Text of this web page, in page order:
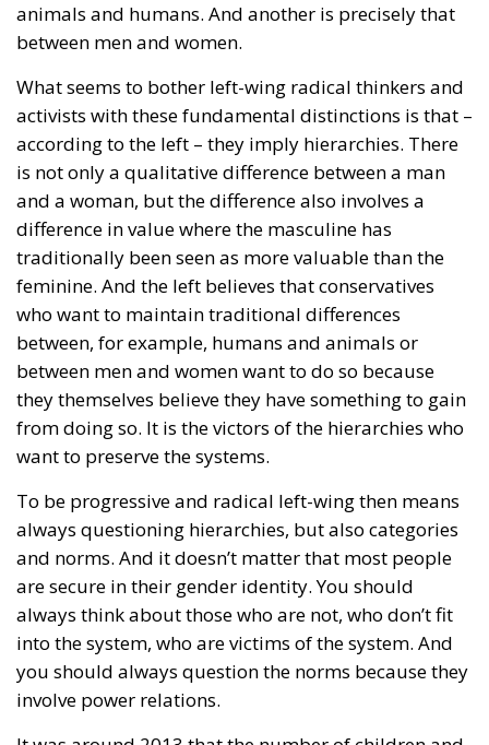
animals and humans. And another is precisely that
between men and women.
What seems to bother left-wing radical thinkers and
activists with these fundamental distinctions is that –
according to the left – they imply hierarchies. There
is not only a qualitative difference between a man
and a woman, but the difference also involves a
difference in value where the masculine has
traditionally been seen as more valuable than the
feminine. And the left believes that conservatives
who want to maintain traditional differences
between, for example, humans and animals or
between men and women want to do so because
they themselves believe they have something to gain
from doing so. It is the victors of the hierarchies who
want to preserve the systems.
To be progressive and radical left-wing then means
always questioning hierarchies, but also categories
and norms. And it doesn’t matter that most people
are secure in their gender identity. You should
always think about those who are not, who don’t fit
into the system, who are victims of the system. And
you should always question the norms because they
involve power relations.